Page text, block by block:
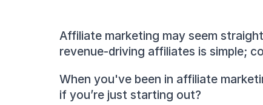
Affiliate marketing may seem
revenue-driving affiliates is simple;
When you've been in affiliate
if you’re just starting out?